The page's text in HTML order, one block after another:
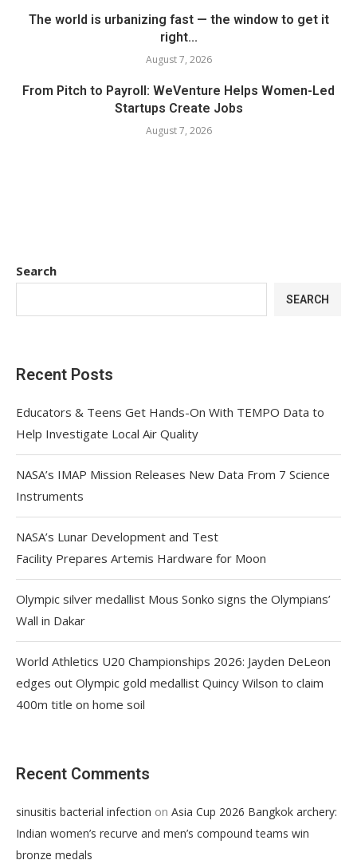
The world is urbanizing fast — the window to get it
right...
August 7, 2026
From Pitch to Payroll: WeVenture Helps Women-Led
Startups Create Jobs
August 7, 2026
Search
SEARCH
Recent Posts
Educators & Teens Get Hands-On With TEMPO Data to
Help Investigate Local Air Quality
NASA’s IMAP Mission Releases New Data From 7 Science
Instruments
NASA’s Lunar Development and Test
Facility Prepares Artemis Hardware for Moon
Olympic silver medallist Mous Sonko signs the Olympians’
Wall in Dakar
World Athletics U20 Championships 2026: Jayden DeLeon
edges out Olympic gold medallist Quincy Wilson to claim
400m title on home soil
Recent Comments
sinusitis bacterial infection on Asia Cup 2026 Bangkok archery:
Indian women’s recurve and men’s compound teams win
bronze medals